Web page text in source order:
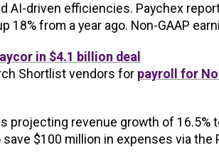
AI-driven efficiencies. Paychex
18% from a year ago. Non-GAAP
in $4.1 billion deal
Shortlist vendors for payroll for
projecting revenue growth of 16.5%
$100 million in expenses via the